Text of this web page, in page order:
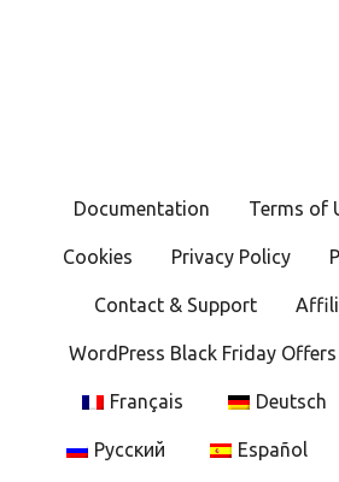
Documentation Terms of
Cookies Privacy Policy
Contact & Support
WordPress Black Friday Offers
Français Deutsch
Русский Español